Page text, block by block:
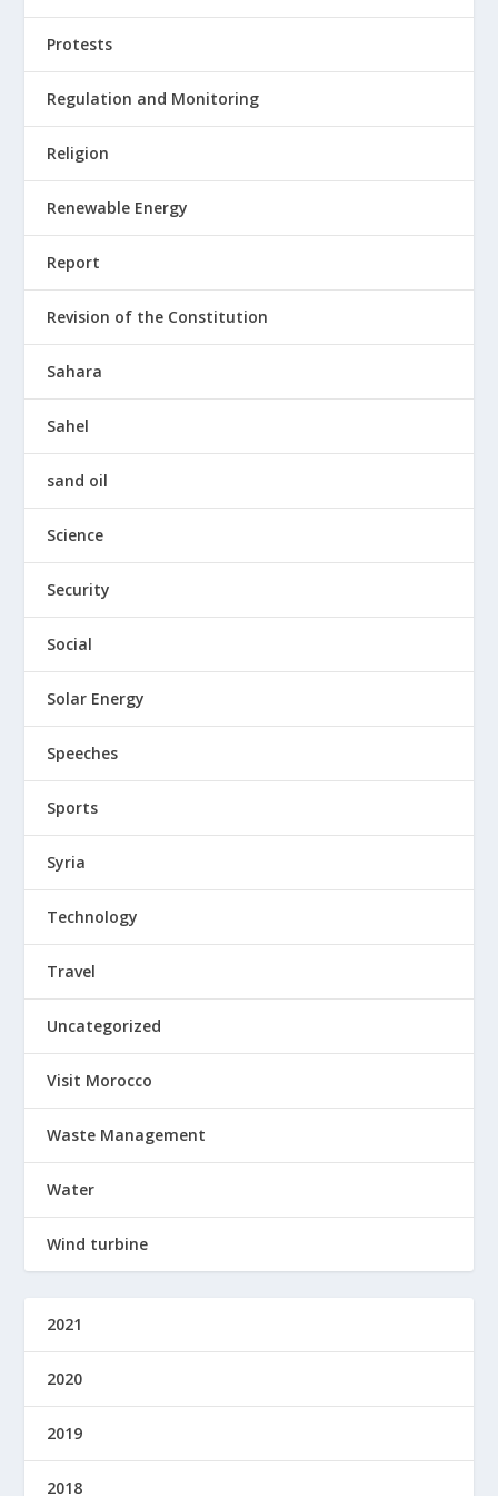
Protests
Regulation and Monitoring
Religion
Renewable Energy
Report
Revision of the Constitution
Sahara
Sahel
sand oil
Science
Security
Social
Solar Energy
Speeches
Sports
Syria
Technology
Travel
Uncategorized
Visit Morocco
Waste Management
Water
Wind turbine
2021
2020
2019
2018